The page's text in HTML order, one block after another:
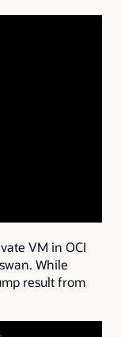
VM in OCI
While
result from